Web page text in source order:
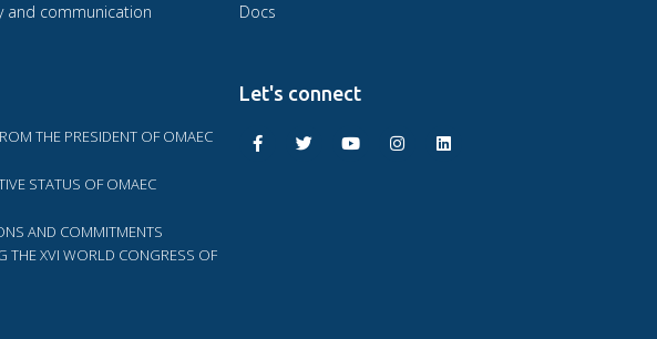
and communication
THE PRESIDENT OF OMAEC
STATUS OF OMAEC
AND COMMITMENTS
THE XVI WORLD CONGRESS OF
Docs
Let's connect